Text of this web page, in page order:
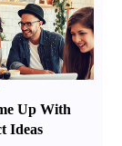
Up With
Ideas